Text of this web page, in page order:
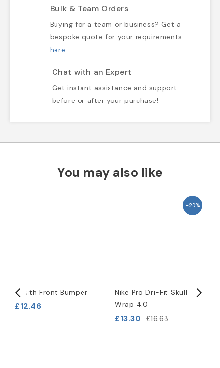
Bulk & Team Orders
Buying for a team or business? Get a
bespoke quote for your requirements
here.
Chat with an Expert
Get instant assistance and support
before or after your purchase!
You may also like
Xenith Front Bumper
£12.46
-20%
Nike Pro Dri-Fit Skull
Wrap 4.0
£13.30 £16.63